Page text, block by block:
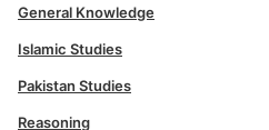
General Knowledge
Islamic Studies
Pakistan Studies
Reasoning